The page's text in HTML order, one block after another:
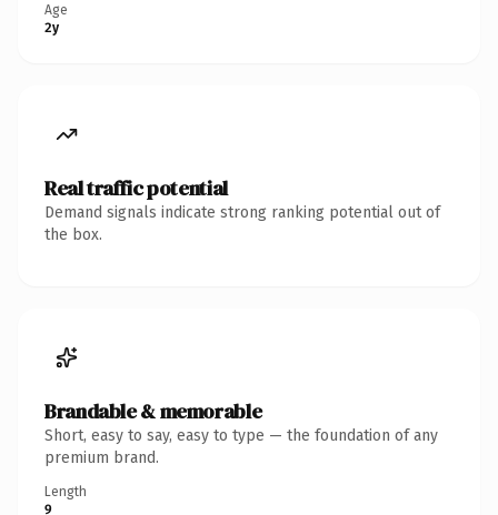
Age
2y
Real traffic potential
Demand signals indicate strong ranking potential out of
the box.
Brandable & memorable
Short, easy to say, easy to type — the foundation of any
premium brand.
Length
9